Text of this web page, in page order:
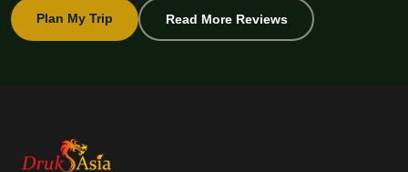
Plan My Trip Read More Reviews